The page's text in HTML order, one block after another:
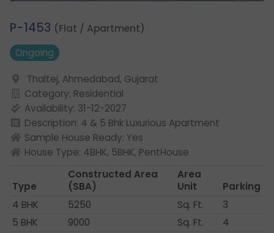
3.
P-1453 (Flat / Apartment)
Ongoing
Thaltej, Ahmedabad, Gujarat
Category: Residential
Availability: 31-12-2027
Description: 4 & 5 Bhk Luxurious Apartment
Sample House Ready: Yes
House Type: 4BHK, 5BHK, PentHouse
Type
Constructed Area
(SBA)
Area
Unit
Parking
4 BHK
5250 Sq. Ft.
3
5 BHK
9000 Sq. Ft.
4